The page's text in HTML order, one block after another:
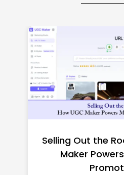
Top CNC
Shortlisting for